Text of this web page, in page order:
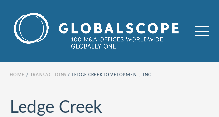
HOME TRANSACTIONS LEDGE CREEK DEVELOPMENT, INC.
Ledge Creek